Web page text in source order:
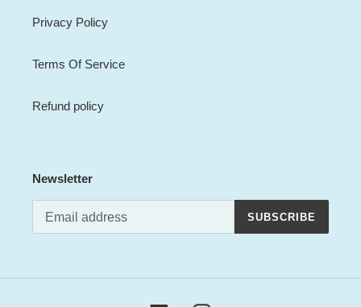
Privacy Policy
Terms Of Service
Refund policy
Newsletter
SUBSCRIBE